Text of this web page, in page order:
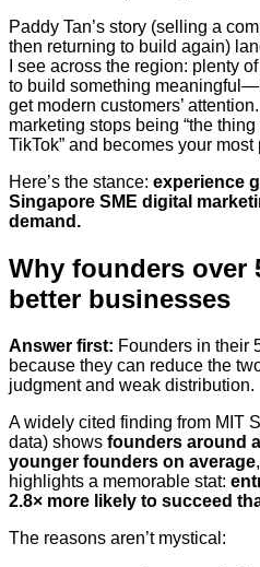
Paddy Tan’s story (selling a
then returning to build again)
I see across the region: plenty
to build something
get modern customers’
marketing stops being “the
TikTok” and becomes your
Here’s the stance: experience
Singapore SME digital
demand.
Why founders over
better businesses
Answer first: Founders in their
because they can reduce the
judgment and weak distribution.
A widely cited finding from MIT
data) shows founders around
younger founders on average
highlights a memorable stat:
2.8× more likely to succeed
The reasons aren’t mystical: